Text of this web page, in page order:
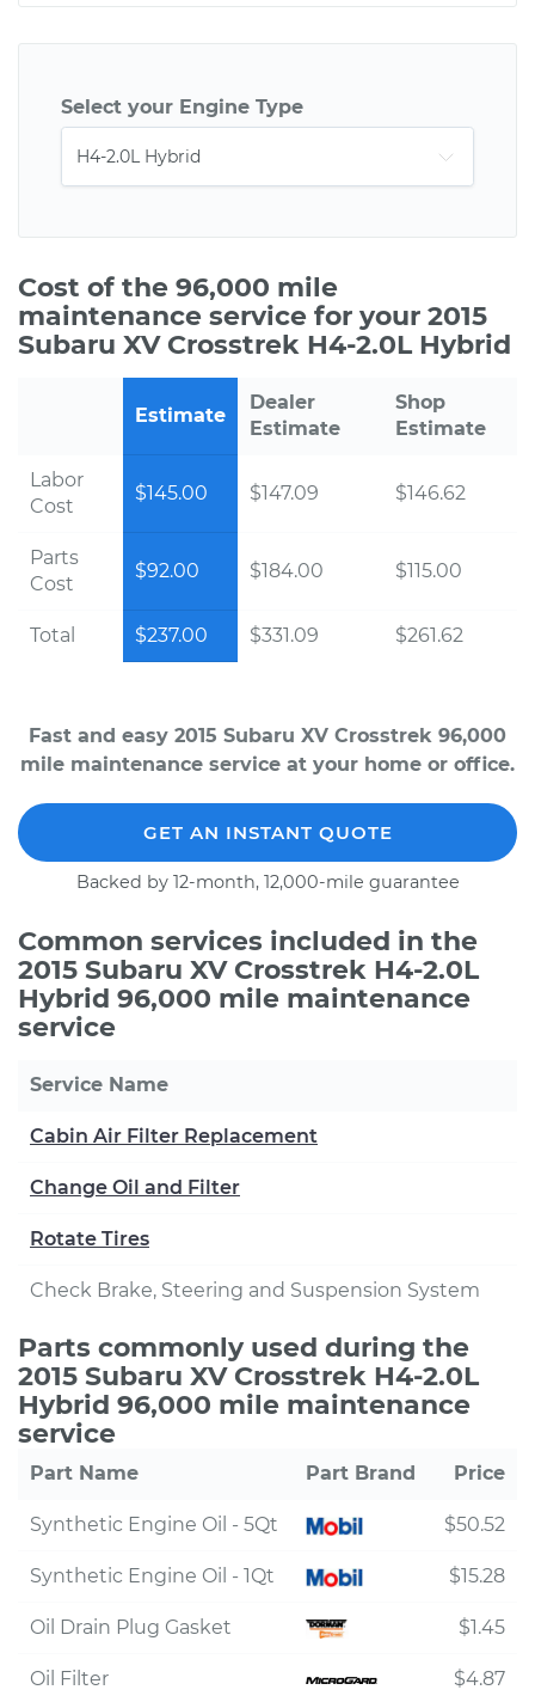
Select your Engine Type
Cost of the 96,000 mile
maintenance service for your 2015
Subaru XV Crosstrek H4-2.0L Hybrid
Estimate
Dealer
Estimate
Shop
Estimate
Labor
Cost
$145.00 $147.09 $146.62
Parts
Cost
$92.00 $184.00 $115.00
Total $237.00 $331.09 $261.62
Fast and easy 2015 Subaru XV Crosstrek 96,000
mile maintenance service at your home or office.
GET AN INSTANT QUOTE
Backed by 12-month, 12,000-mile guarantee
Common services included in the
2015 Subaru XV Crosstrek H4-2.0L
Hybrid 96,000 mile maintenance
service
Service Name
Cabin Air Filter Replacement
Change Oil and Filter
Rotate Tires
Check Brake, Steering and Suspension System
Parts commonly used during the
2015 Subaru XV Crosstrek H4-2.0L
Hybrid 96,000 mile maintenance
service
Part Name Part Brand Price
Synthetic Engine Oil - 5Qt $50.52
Synthetic Engine Oil - 1Qt $15.28
Oil Drain Plug Gasket $1.45
Oil Filter $4.87